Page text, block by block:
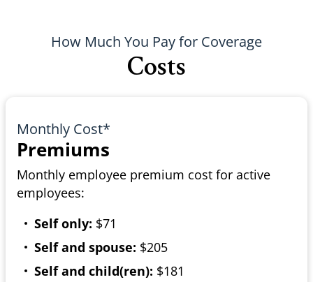
How Much You Pay for Coverage
Costs
Monthly Cost*
Premiums
Monthly employee premium cost for active
employees:
Self only: $71
Self and spouse: $205
Self and child(ren): $181